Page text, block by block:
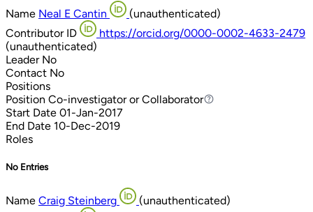
Name Neal E Cantin
(unauthenticated)
Contributor ID
https://orcid.org/0000-0002-4633-2479
(unauthenticated)
Leader No
Contact No
Positions
Position Co-investigator or Collaborator
Co-investigator or Collaborator
Start Date 01-Jan-2017
End Date 10-Dec-2019
Roles
No Entries
Name Craig Steinberg
(unauthenticated)